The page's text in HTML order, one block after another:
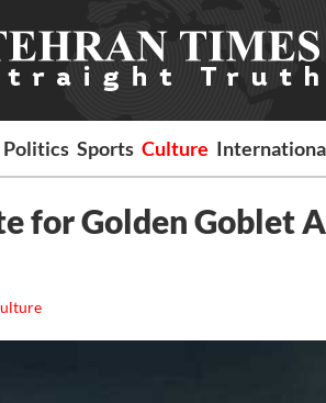
Politics Sports Culture
for Golden Goblet